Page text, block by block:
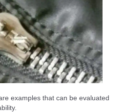
examples that can be evaluated